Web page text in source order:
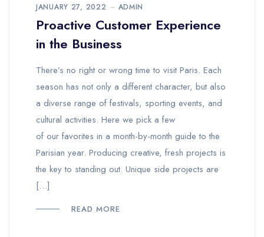
JANUARY 27, 2022 ADMIN
Proactive Customer Experience
in the Business
There’s no right or wrong time to visit Paris. Each
season has not only a different character, but also
a diverse range of festivals, sporting events, and
cultural activities. Here we pick a few
of our favorites in a month-by-month guide to the
Parisian year. Producing creative, fresh projects is
the key to standing out. Unique side projects are
[…]
READ MORE